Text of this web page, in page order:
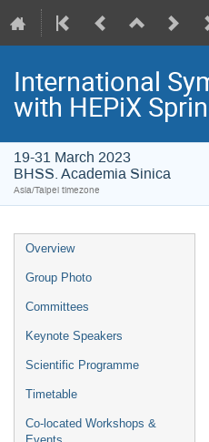
International
with HEPiX
19-31 March 2023
BHSS. Academia Sinica
Asia/Taipei timezone
Overview
Group Photo
Committees
Keynote Speakers
Scientific Programme
Timetable
Co-located Workshops &